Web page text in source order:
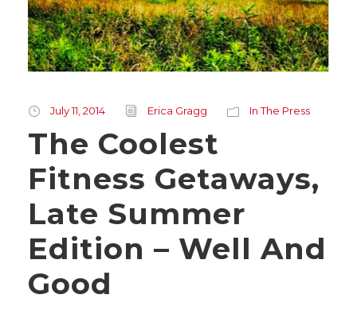
July 11, 2014 Erica Gragg In The Press
The Coolest
Fitness Getaways,
Late Summer
Edition – Well And
Good